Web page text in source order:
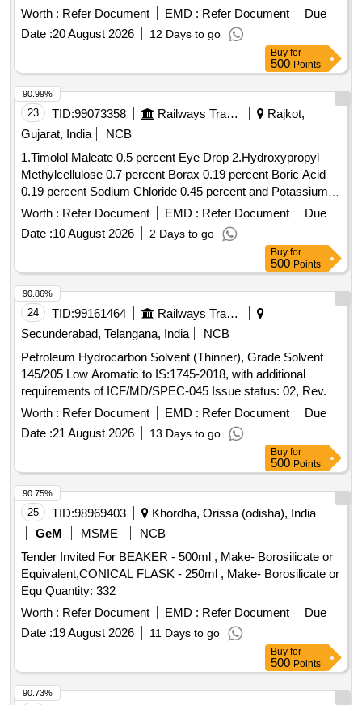
Worth : Refer Document EMD : Refer Document
Due
Date :20 August 2026 12 Days to go
Buy for
500 Points
23 TID:99073358 Railways Transport Services
Rajkot,
Gujarat, India
NCB
1.Timolol Maleate 0.5 percent Eye Drop 2.Hydroxypropyl
Methylcellulose 0.7 percent Borax 0.19 percent Boric Acid
0.19 percent Sodium Chloride 0.45 percent and Potassium
Chloride 0.37 percent Eye Drop 3.Atropine Sulphate 1
percent Eye Drop 4.Hydroxypropyl Methylcellulose 0.3
percent Eye Drop . Timolol Maleate 0.5 percent Eye Drop [
Warranty Period: 30 Months after the date of delivery ] ]
Worth : Refer Document EMD : Refer Document
Due
Date :10 August 2026 2 Days to go
90.99%
Buy for
500 Points
24 TID:99161464
Railways Transport Services
Secunderabad, Telangana, India
NCB
Petroleum Hydrocarbon Solvent (Thinner), Grade Solvent
145/205 Low Aromatic to IS:1745-2018, with additional
requirements of ICF/MD/SPEC-045 Issue status: 02, Rev.
No. 03. PACKING CONDITION: Packing in 20Ltrs. new non-
returnable M.S. Drums to IS: 2552/89 with amendment no.1,
Grade B2. . Petroleum Hydrocarbon Solvent (Thinner),
Grade Solvent 145/205 Low Aromatic to IS:17 45-2018, with
additional requirements of ICF/MD/SPEC-045 Issue status:
02, Rev. No. 03. PACKING CO NDITION: Packing in 20Ltrs.
new non-returnable M.S. Drums to IS: 2552/89 with
amendment no.1, Gra de B2. [ Warranty Period: 30 Months
after the date of delivery ] ]
Worth : Refer Document EMD : Refer Document
Due
Date :21 August 2026 13 Days to go
90.86%
Buy for
500 Points
25 TID:98969403
Khordha, Orissa (odisha), India
GeM
MSME
NCB
Tender Invited For BEAKER - 500ml , Make- Borosilicate or
Equivalent,CONICAL FLASK - 250ml , Make- Borosilicate or
Equ Quantity: 332
Worth : Refer Document EMD : Refer Document
Due
Date :19 August 2026 11 Days to go
90.75%
Buy for
500 Points
90.73%